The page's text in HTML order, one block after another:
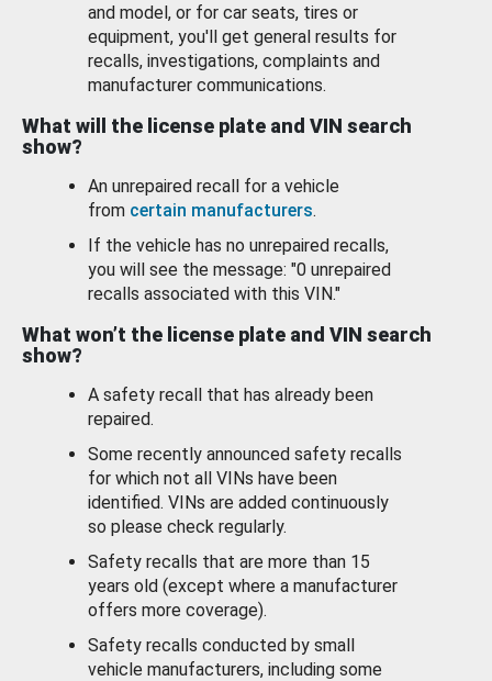
and model, or for car seats, tires or
equipment, you'll get general results for
recalls, investigations, complaints and
manufacturer communications.
What will the license plate and VIN search
show?
An unrepaired recall for a vehicle
from certain manufacturers.
If the vehicle has no unrepaired recalls,
you will see the message: "0 unrepaired
recalls associated with this VIN."
What won’t the license plate and VIN search
show?
A safety recall that has already been
repaired.
Some recently announced safety recalls
for which not all VINs have been
identified. VINs are added continuously
so please check regularly.
Safety recalls that are more than 15
years old (except where a manufacturer
offers more coverage).
Safety recalls conducted by small
vehicle manufacturers, including some